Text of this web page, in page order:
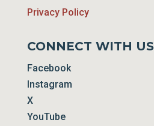
Privacy Policy
CONNECT WITH US
Facebook
Instagram
X
YouTube